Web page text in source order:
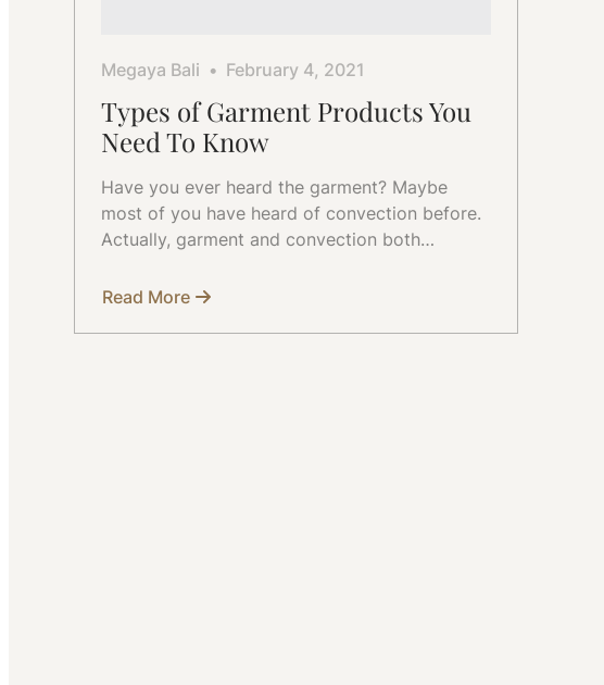
Megaya Bali February 4, 2021
Types of Garment Products You
Need To Know
Have you ever heard the garment? Maybe
most of you have heard of convection before.
Actually, garment and convection both…
Read More
about
of